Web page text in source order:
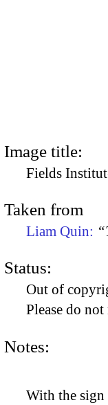
Image title:
Fields
Taken from
Liam Quin:
Status:
Out of
Please do
Notes:
With the sign